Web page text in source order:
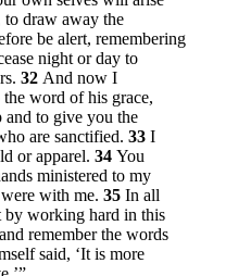
to draw away the
be alert, remembering
night or day to
32 And now I
word of his grace,
to give you the
are sanctified. 33 I
or apparel. 34 You
ministered to my
with me. 35 In all
by working hard in this
remember the words
said, ‘It is more